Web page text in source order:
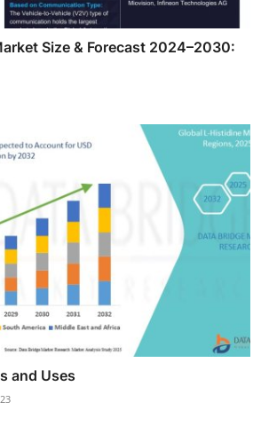
Size & Forecast 2024–2030:
and Uses
23